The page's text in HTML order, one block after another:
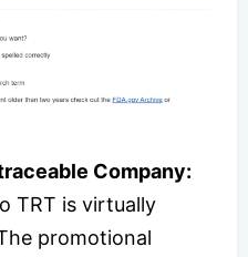
Company:
TRT is virtually
promotional